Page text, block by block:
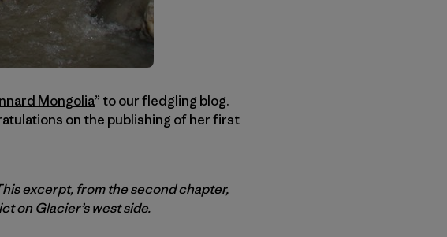
Mongolia” to our fledgling blog.
on the publishing of her first
excerpt, from the second chapter,
on Glacier’s west side.